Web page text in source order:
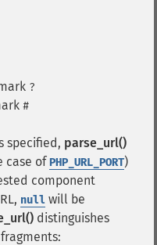
?
#
specified, parse_url()
case ofPHP_URL_PORT)
component
null will be
distinguishes